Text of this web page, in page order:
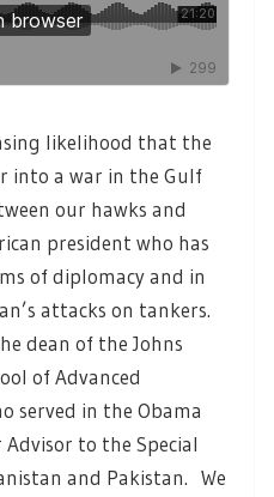
likelihood that the
into a war in the Gulf
our hawks and
president who has
of diplomacy and in
attacks on tankers.
dean of the Johns
of Advanced
served in the Obama
to the Special
and Pakistan. We